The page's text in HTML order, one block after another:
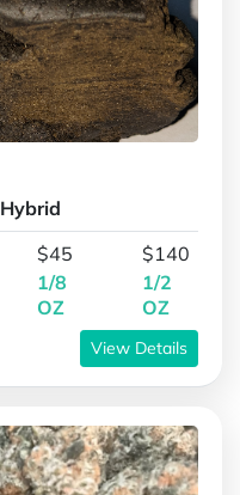
Hybrid
$45
1/8
OZ
$140
1/2
OZ
View Details